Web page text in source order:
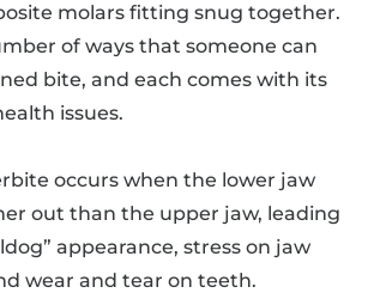
molars fitting snug together.
of ways that someone can
bite, and each comes with its
issues.
occurs when the lower jaw
out than the upper jaw, leading
appearance, stress on jaw
wear and tear on teeth.